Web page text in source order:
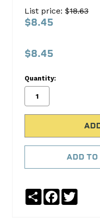
International
reviews
a
List price: $18.63
$8.45
$8.45
Quantity:
ADD
ShareFacebook